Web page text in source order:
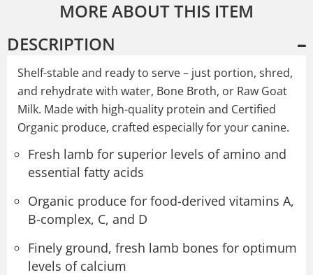
MORE ABOUT THIS ITEM
DESCRIPTION
Shelf-stable and ready to serve – just portion, shred,
and rehydrate with water, Bone Broth, or Raw Goat
Milk. Made with high-quality protein and Certified
Organic produce, crafted especially for your canine.
Fresh lamb for superior levels of amino and
essential fatty acids
Organic produce for food-derived vitamins A,
B-complex, C, and D
Finely ground, fresh lamb bones for optimum
levels of calcium